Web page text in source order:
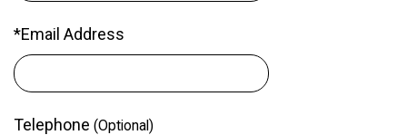
*Email Address
Telephone (Optional)